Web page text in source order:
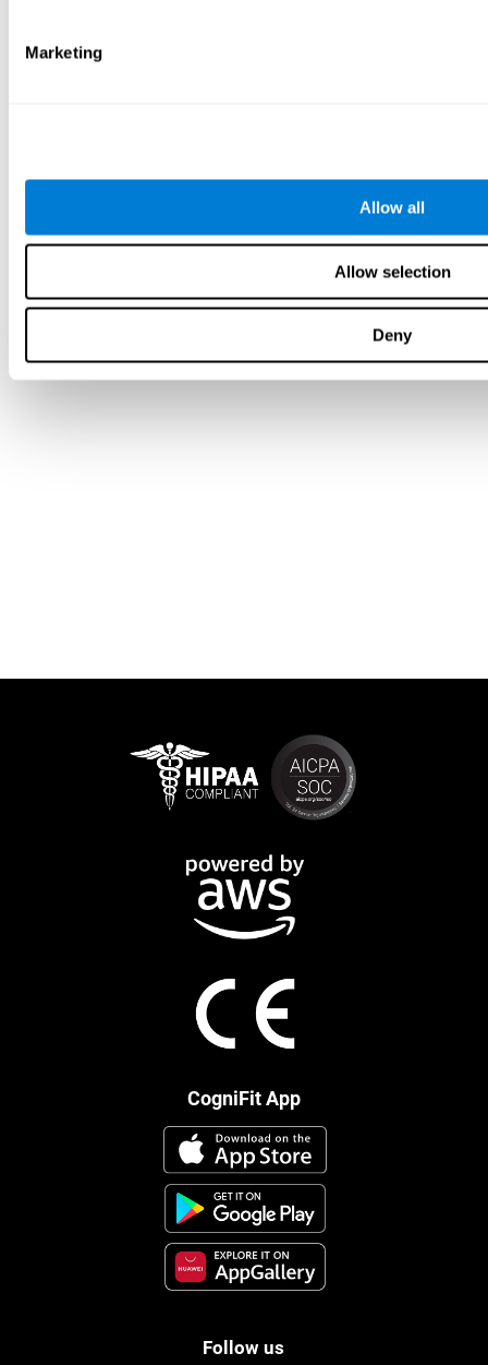
Marketing
Allow all
Allow selection
Deny
CogniFit App
Follow us